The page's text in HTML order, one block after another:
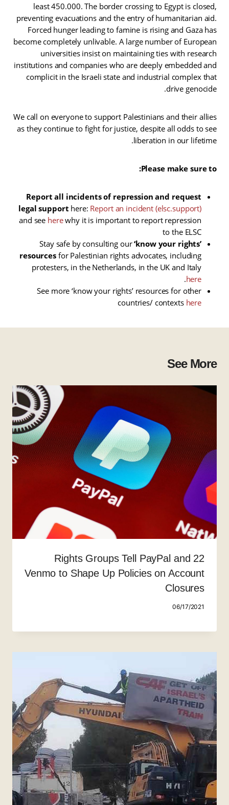
least 450.000. The border crossing to Egypt is closed,
preventing evacuations and the entry of humanitarian aid.
Forced hunger leading to famine is rising and Gaza has
become completely unlivable. A large number of European
universities insist on maintaining ties with research
institutions and companies who are deeply embedded and
complicit in the Israeli state and industrial complex that
drive genocide.
We call on everyone to support Palestinians and their allies
as they continue to fight for justice, despite all odds to see
liberation in our lifetime.
Please make sure to:
Report all incidents of repression and request
legal support here: Report an incident (elsc.support)
and see herewhy it is important to report repression
to the ELSC
Stay safe by consulting our‘know your rights’
resourcesfor Palestinian rights advocates, including
protesters, in the Netherlands, in the UK and Italy
here
.
See more ‘know your rights’ resources for other
countries/ contexts here
See More
22 Rights Groups Tell PayPal and
Venmo to Shape Up Policies on Account
Closures
06/17/2021